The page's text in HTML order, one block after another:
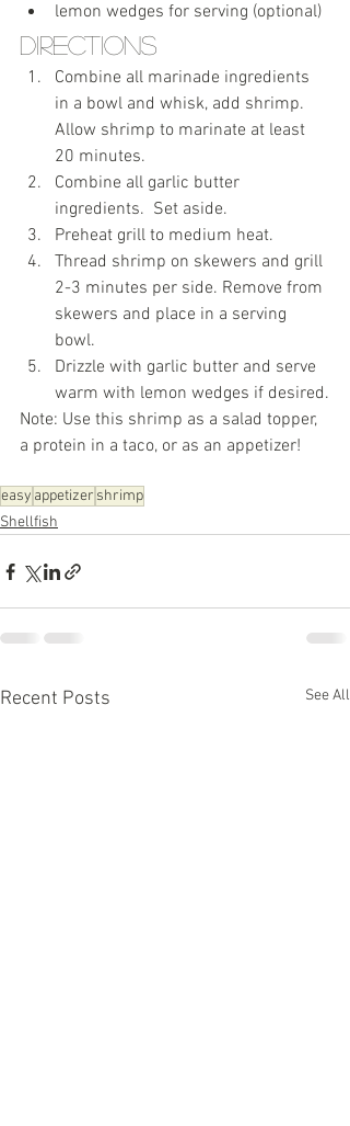
lemon wedges for serving (optional)
Directions
Combine all marinade ingredients
in a bowl and whisk, add shrimp.
Allow shrimp to marinate at least
20 minutes.
Combine all garlic butter
ingredients.  Set aside.
Preheat grill to medium heat.
Thread shrimp on skewers and grill
2-3 minutes per side. Remove from
skewers and place in a serving
bowl.
Drizzle with garlic butter and serve
warm with lemon wedges if desired.
Note: Use this shrimp as a salad topper,
a protein in a taco, or as an appetizer!
easy appetizer shrimp
Shellfish
Recent Posts See All